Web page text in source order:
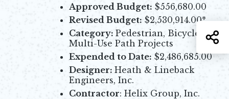
Approved Budget: $556,680.00
Revised Budget: $2,530,914.00*
Category: Pedestrian, Bicycle, &
Multi-Use Path Projects
Expended to Date: $2,486,685.00
Designer: Heath & Lineback
Engineers, Inc.
Contractor: Helix Group, Inc.